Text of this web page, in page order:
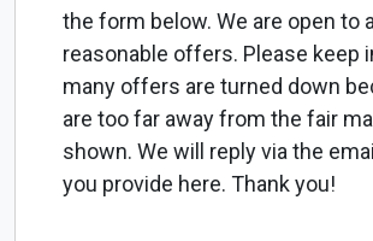
the form below. We are open to
reasonable offers. Please keep
many offers are turned down
are too far away from the fair
shown. We will reply via the
you provide here. Thank you!